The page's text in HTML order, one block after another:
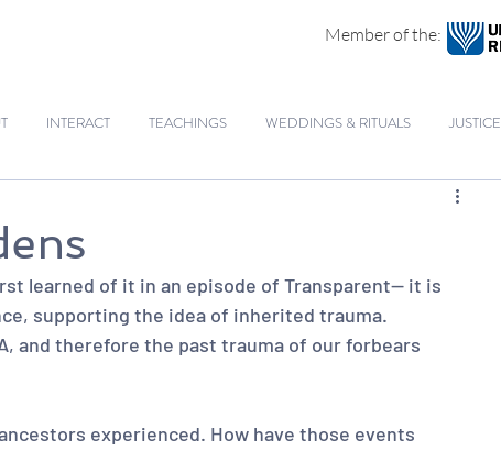
INTERACT TEACHINGS WEDDINGS & RITUALS JUSTICE
Member of the:
learned of it in an episode of Transparent— it is
supporting the idea of inherited trauma.
and therefore the past trauma of our forbears
experienced. How have those events